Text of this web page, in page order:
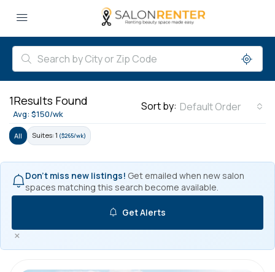
1Results Found
Avg: $150/wk
Sort by: Default Order
All Suites: 1 ($265/wk)
Don't miss new listings! Get emailed when new salon
spaces matching this search become available.
Get Alerts
×